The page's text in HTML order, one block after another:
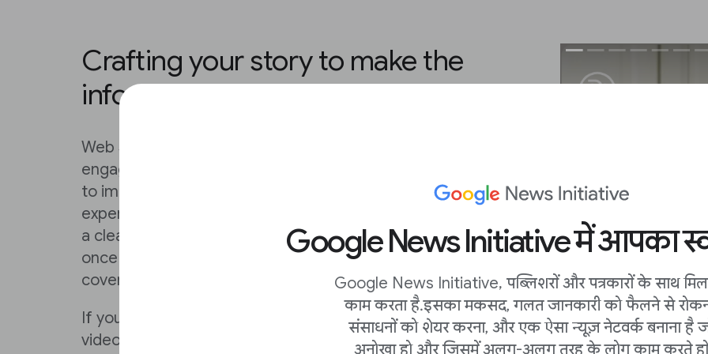
Google News Initiative में आपका
Google News Initiative, पब्लिशरों और पत्रकारों के साथ
काम करता है. इसका मकसद, गलत जानकारी को फैलने से
संसाधनों को शेयर करना, और एक ऐसा न्यूज़ नेटवर्क बनाना है
अनोखा हो और जिसमें अलग-अलग तरह के लोग काम करते हों.
Crafting your story to make the
information flow
Web Stories do some of the work for you, due to the
engaging nature of the format, but there are always ways
to improve on your content by following best practices or
experimenting with new ones of your own. Entice users with
a clear and compelling poster that will catch eyes in search,
once they’ve clicked, ensure that they land on a beautiful
cover that opens the story in a way that sets the tone.
If you’ve already done the work of crafting a story in vertical
video on a social platform, you can simply export it to a Web